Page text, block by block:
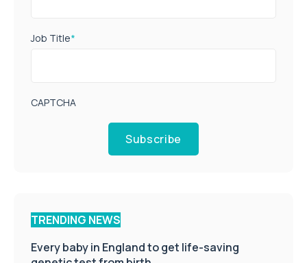
Job Title*
CAPTCHA
Subscribe
TRENDING NEWS
Every baby in England to get life-saving